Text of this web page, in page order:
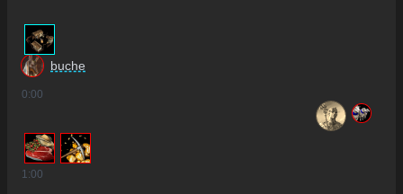
buche
0:00
1:00